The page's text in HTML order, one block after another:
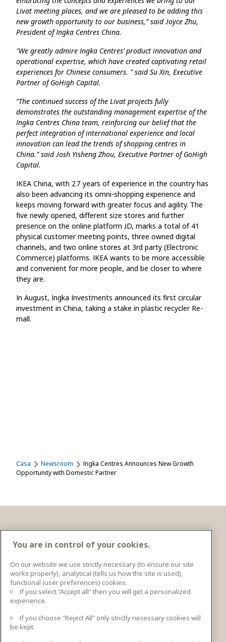
Livat meeting places, and we are pleased to be adding this
new growth opportunity to our business,” said Joyce Zhu,
President of ​Ingka Centres China.
"We greatly admire Ingka Centres’ product innovation and
operational expertise, which have created captivating retail
experiences for Chinese consumers. " said Su Xin, Executive
Partner of GoHigh Capital.
“The continued success of the Livat projects fully
demonstrates the outstanding management expertise of the
Ingka Centres China team, reinforcing our belief that the
perfect integration of international experience and local
innovation can lead the trends of shopping centres in
China.” said Josh Yisheng Zhou, Executive Partner of GoHigh
Capital.
IKEA China, with 27 years of experience in the country has
also been advancing its omni-shopping experience and
keeps moving forward with greater focus and agility. The
five newly opened, different size stores and further
presence on the online platform JD, marks a total of 41
physical customer meeting points, three owned digital
channels, and two online stores at 3rd party (Electronic
Commerce) platforms. IKEA wants to be more accessible
and convenient for more people, and be closer to where
they are.
In August, Ingka Investments announced its first circular
investment in China, taking a stake in plastic recycler Re-
mall.
Casa Newsroom
Ingka Centres Announces New Growth
Opportunity with Domestic Partner
Contacto
Ingka Centres Holding BV Bargelaan 20 2333CT
Leiden, Netherlands
You are in control of your cookies.
On our website we use strictly necessary (to ensure our site
works properly), analytical (tells us how the site is used),
functional (user preferences) cookies.
If you select "Accept all" then you will get a personalized
experience.
If you choose "Reject All" only strictly necessary cookies will
be kept.